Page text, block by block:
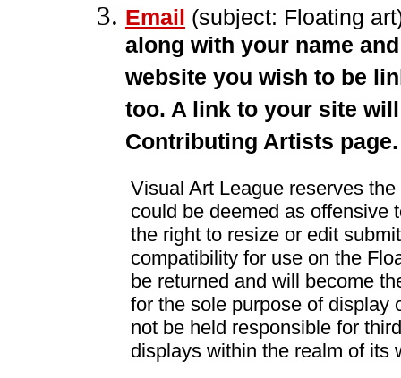
Email (subject: Floating
along with your name
website you wish to be
too. A link to your site
Contributing Artists
Visual Art League reserves
could be deemed as offensive
the right to resize or edit
compatibility for use on the
be returned and will become
for the sole purpose of
not be held responsible for
displays within the realm of its